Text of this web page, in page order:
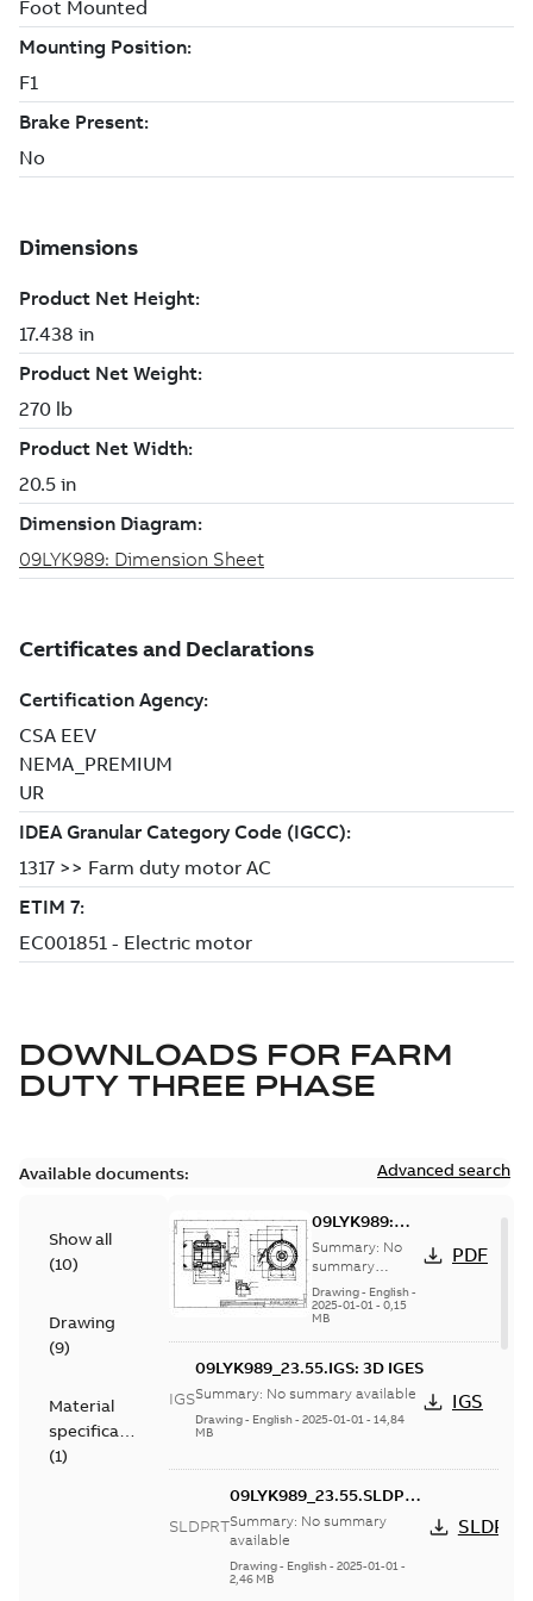
DOWNLOADS FOR FARM
DUTY THREE PHASE
Available documents: Advanced search
Show all
(10)
Drawing
(9)
Material
specification
(1)
09LYK989:
Dimension
Sheet
Summary: No
summary
available
Drawing- English-
2025-01-01- 0,15
MB
PDF
IGS
09LYK989_23.55.IGS: 3D IGES
Summary: No summary available
Drawing- English- 2025-01-01- 14,84
MB
IGS
SLDPRT
09LYK989_23.55.SLDPRT:
3D SOLIDWORKS 2018
Summary: No summary
available
Drawing- English- 2025-01-01-
2,46 MB
SLDPRT